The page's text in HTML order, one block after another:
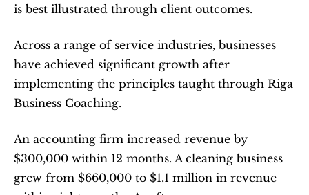
is best illustrated through client outcomes.
Across a range of service industries, businesses
have achieved significant growth after
implementing the principles taught through Riga
Business Coaching.
An accounting firm increased revenue by
$300,000 within 12 months. A cleaning business
grew from $660,000 to $1.1 million in revenue